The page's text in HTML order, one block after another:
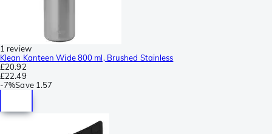
1 review
Klean Kanteen Wide 800 ml, Brushed Stainless
£20.92
£22.49
-7%Save 1.57